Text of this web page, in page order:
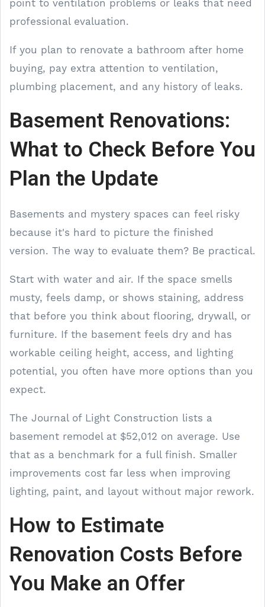
point to ventilation problems or leaks that need
professional evaluation.
If you plan to renovate a bathroom after home
buying, pay extra attention to ventilation,
plumbing placement, and any history of leaks.
Basement Renovations:
What to Check Before You
Plan the Update
Basements and mystery spaces can feel risky
because it's hard to picture the finished
version. The way to evaluate them? Be practical.
Start with water and air. If the space smells
musty, feels damp, or shows staining, address
that before you think about flooring, drywall, or
furniture. If the basement feels dry and has
workable ceiling height, access, and lighting
potential, you often have more options than you
expect.
The Journal of Light Construction lists a
basement remodel at $52,012 on average. Use
that as a benchmark for a full finish. Smaller
improvements cost far less when improving
lighting, paint, and layout without major rework.
How to Estimate
Renovation Costs Before
You Make an Offer